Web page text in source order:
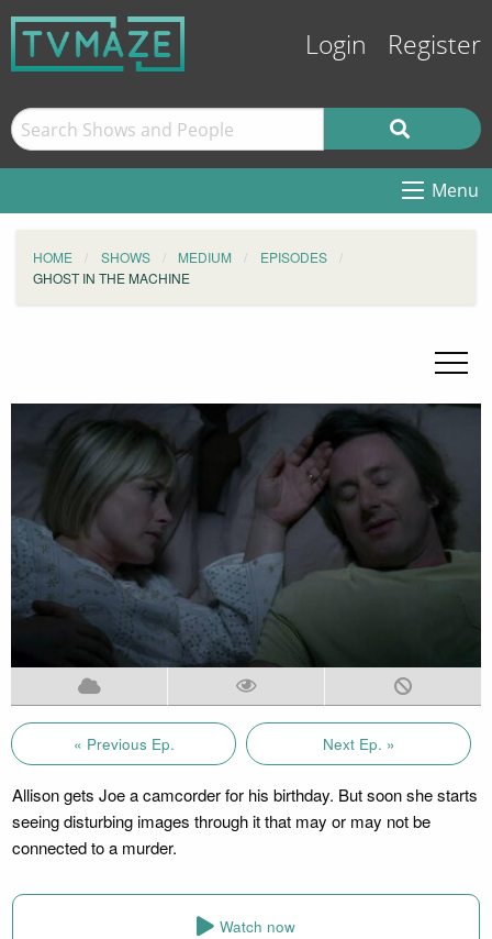
Login Register
Menu
HOME SHOWS MEDIUM
EPISODES
GHOST IN THE MACHINE
« Previous Ep. Next Ep. »
Allison gets Joe a camcorder for his birthday. But soon she starts
seeing disturbing images through it that may or may not be
connected to a murder.
Watch now